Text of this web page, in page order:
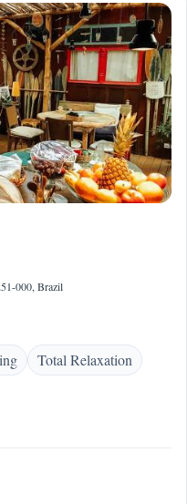
000, Brazil
Total Relaxation